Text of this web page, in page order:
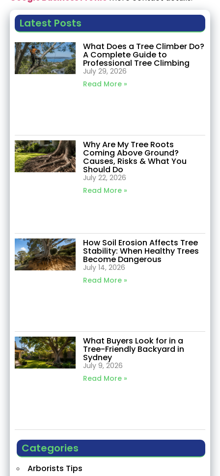
Latest Posts
What Does a Tree Climber Do?
A Complete Guide to
Professional Tree Climbing
July 29, 2026
Read More »
Why Are My Tree Roots
Coming Above Ground?
Causes, Risks & What You
Should Do
July 22, 2026
Read More »
How Soil Erosion Affects Tree
Stability: When Healthy Trees
Become Dangerous
July 14, 2026
Read More »
What Buyers Look for in a
Tree-Friendly Backyard in
Sydney
July 9, 2026
Read More »
Categories
Arborists Tips